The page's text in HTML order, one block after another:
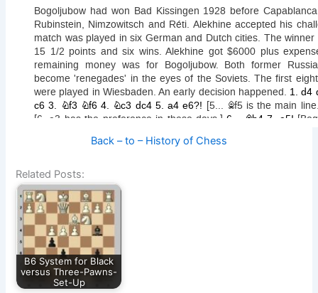
Back – to – History of Chess
Related Posts:
B6 System for Black
versus Three-Pawns-
Set-Up